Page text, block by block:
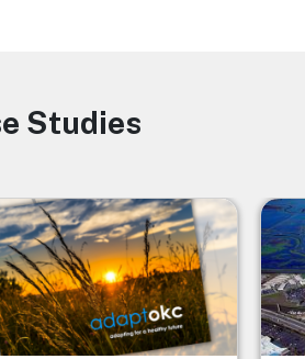
Studies